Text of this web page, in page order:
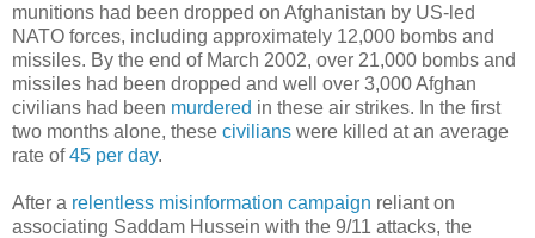
munitions had been dropped on Afghanistan by US-led
NATO forces, including approximately 12,000 bombs and
missiles. By the end of March 2002, over 21,000 bombs and
missiles had been dropped and well over 3,000 Afghan
civilians had been murdered in these air strikes. In the first
two months alone, these civilians were killed at an average
rate of45 per day.
After a relentless misinformation campaign reliant on
associating Saddam Hussein with the 9/11 attacks, the